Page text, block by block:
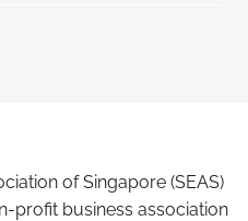
of Singapore (SEAS)
profit business association